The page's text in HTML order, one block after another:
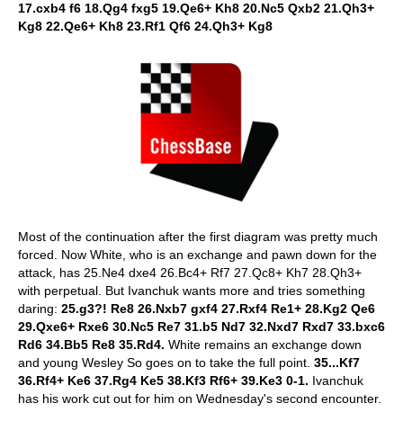
17.cxb4 f6 18.Qg4 fxg5 19.Qe6+ Kh8 20.Nc5 Qxb2 21.Qh3+
Kg8 22.Qe6+ Kh8 23.Rf1 Qf6 24.Qh3+ Kg8
Most of the continuation after the first diagram was pretty much
forced. Now White, who is an exchange and pawn down for the
attack, has 25.Ne4 dxe4 26.Bc4+ Rf7 27.Qc8+ Kh7 28.Qh3+
with perpetual. But Ivanchuk wants more and tries something
daring: 25.g3?! Re8 26.Nxb7 gxf4 27.Rxf4 Re1+ 28.Kg2 Qe6
29.Qxe6+ Rxe6 30.Nc5 Re7 31.b5 Nd7 32.Nxd7 Rxd7 33.bxc6
Rd6 34.Bb5 Re8 35.Rd4. White remains an exchange down
and young Wesley So goes on to take the full point. 35...Kf7
36.Rf4+ Ke6 37.Rg4 Ke5 38.Kf3 Rf6+ 39.Ke3 0-1. Ivanchuk
has his work cut out for him on Wednesday's second encounter.